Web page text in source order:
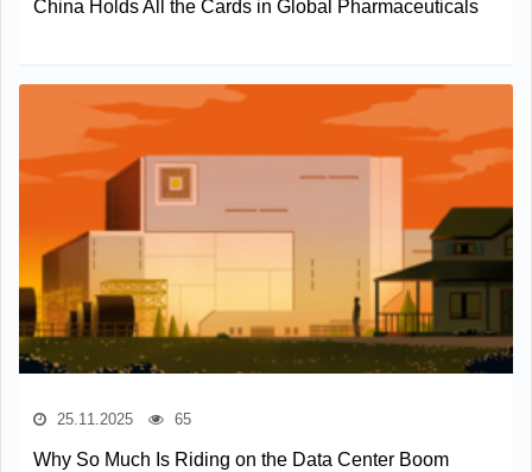
China Holds All the Cards in Global Pharmaceuticals
25.11.2025 65
Why So Much Is Riding on the Data Center Boom